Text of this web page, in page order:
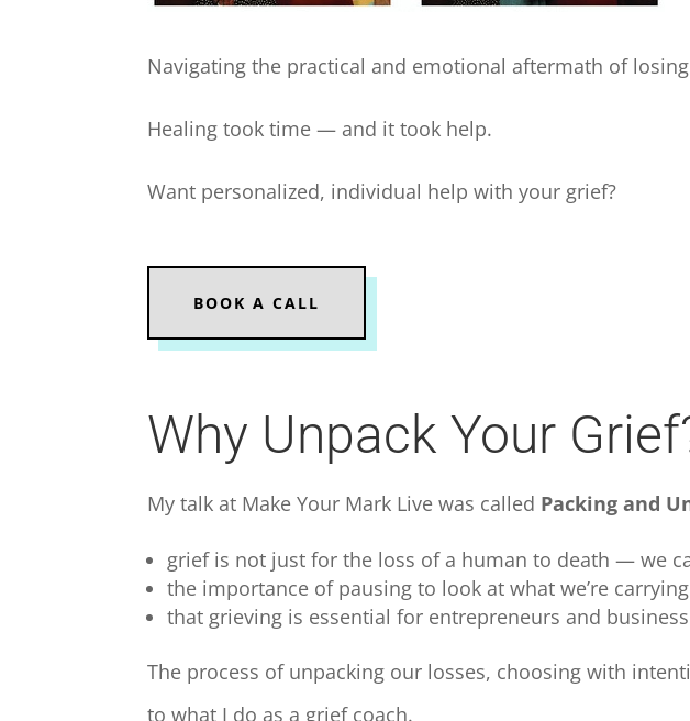
Navigating the practical and emotional aftermath of
Healing took time — and it took help.
Want personalized, individual help with your grief?
BOOK A CALL
Why Unpack Your
My talk at Make Your Mark Live was called Packing and
grief is not just for the loss of a human to death — we
the importance of pausing to look at what we’re
that grieving is essential for entrepreneurs and
The process of unpacking our losses, choosing with
to what I do as a grief coach.